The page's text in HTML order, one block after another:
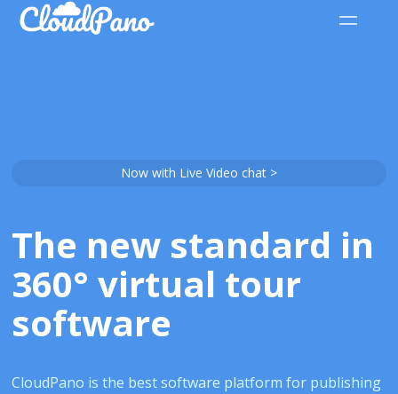
Now with Live Video chat >
The new standard in
360° virtual tour
software
CloudPano is the best software platform for publishing